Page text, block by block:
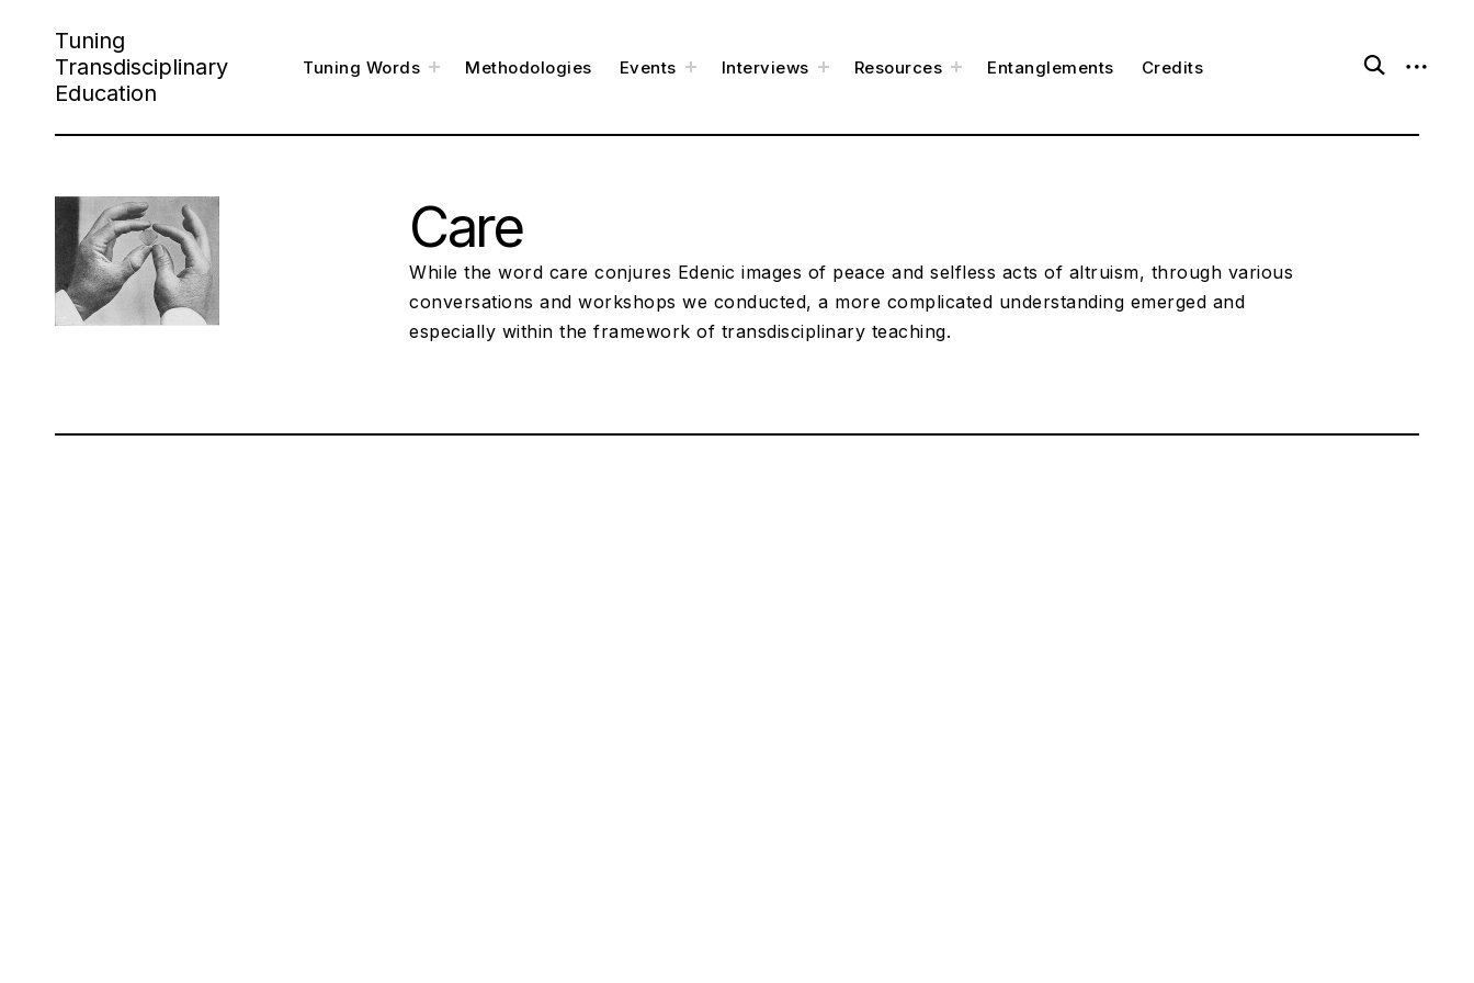
content
Tuning
Transdisciplinary
Education
Tuning Words toggle
childMethodologies Events toggle
childInterviews toggle
childResources toggle
childEntanglements Credits
open
search
open
Care
While the word care conjures Edenic images of peace and selfless acts of altruism, through various
conversations and workshops we conducted, a more complicated understanding emerged and
especially within the framework of transdisciplinary teaching.